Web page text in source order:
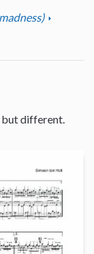
but different.